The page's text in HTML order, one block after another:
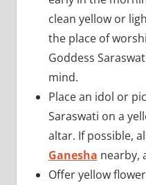
clean yellow or
the place of
Goddess
mind.
Place an idol or
Saraswati on a
altar. If possible,
Ganesha nearby,
Offer yellow